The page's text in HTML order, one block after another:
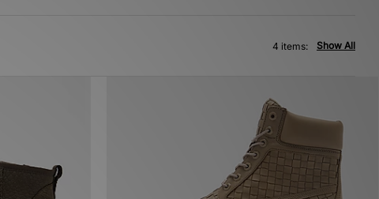
Show All
4 items: